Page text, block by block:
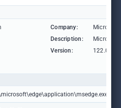
Company:
Microsoft
Description:
Microsoft
Version: